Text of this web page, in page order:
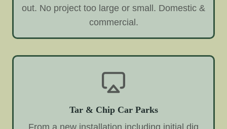
out. No project too large or small. Domestic &
commercial.
Tar & Chip Car Parks
From a new installation including initial dig